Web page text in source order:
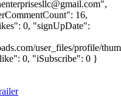
",
16,
0, "signUpDate":
user_files/profile/
0, "iSubscribe": 0 }